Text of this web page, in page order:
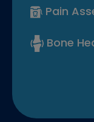
Pain
Bone